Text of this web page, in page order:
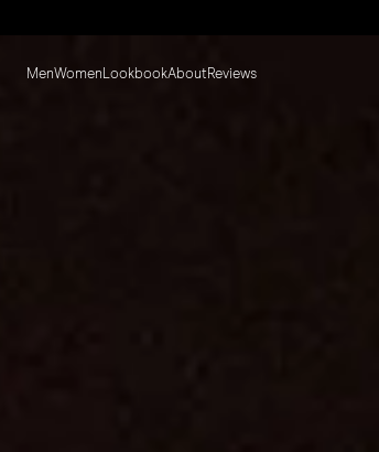
MenWomen LookbookAboutReviews